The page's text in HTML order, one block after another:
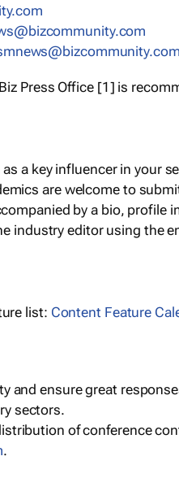
Press Office [1] is
a key influencer in your
are welcome to
by a bio, profile
industry editor using the
list: Content Feature
and ensure great
sectors.
of conference
.